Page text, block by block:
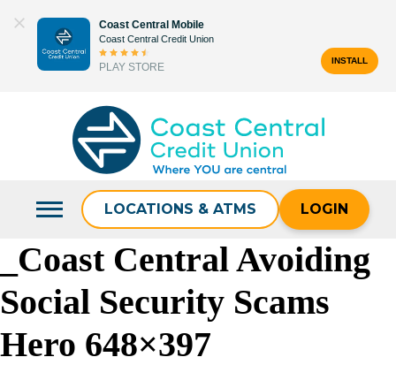
content
Coast Central Mobile
Coast Central Credit Union
PLAY STORE
INSTALL
LOCATIONS & ATMS LOGIN
_Coast Central Avoiding
Social Security Scams
Hero 648×397